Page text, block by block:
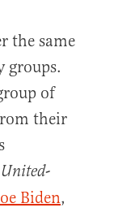
the same
groups.
of
their
-
Biden,